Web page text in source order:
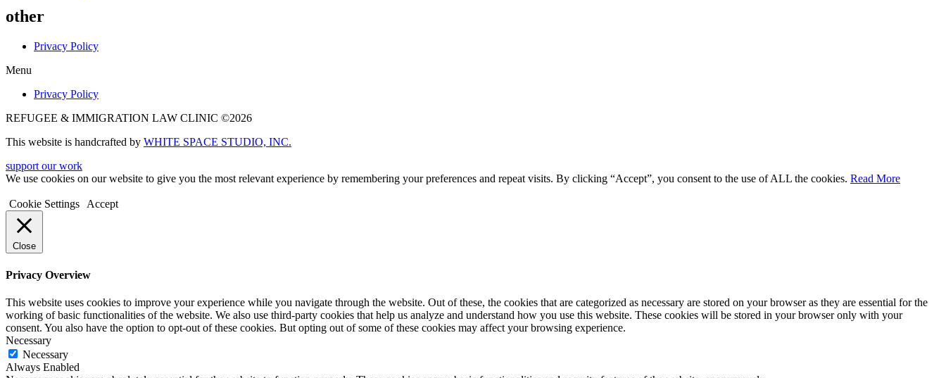
other
Privacy Policy
Menu
Privacy Policy
REFUGEE & IMMIGRATION LAW CLINIC ©2026
This website is handcrafted by WHITE SPACE STUDIO, INC.
support our work
We use cookies on our website to give you the most relevant experience by remembering your preferences and repeat visits. By clicking “Accept”, you consent to the use of ALL the cookies. Read More
Cookie Settings Accept
Close
Privacy Overview
This website uses cookies to improve your experience while you navigate through the website. Out of these, the cookies that are categorized as necessary are stored on your browser as they are essential for the
working of basic functionalities of the website. We also use third-party cookies that help us analyze and understand how you use this website. These cookies will be stored in your browser only with your
consent. You also have the option to opt-out of these cookies. But opting out of some of these cookies may affect your browsing experience.
Necessary
Necessary
Always Enabled